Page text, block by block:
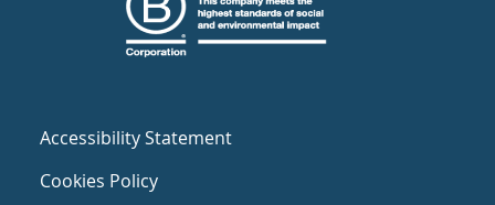
Accessibility Statement
Cookies Policy